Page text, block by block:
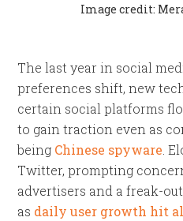
Image credit:
The last year in social
preferences shift, new
certain social platforms
to gain traction even as
being Chinese spyware.
Twitter, prompting
advertisers and a freak-
as daily user growth hit